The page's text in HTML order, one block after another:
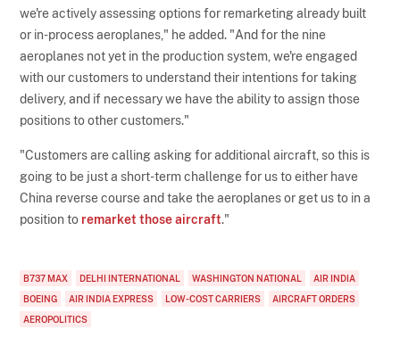
we're actively assessing options for remarketing already built
or in-process aeroplanes," he added. "And for the nine
aeroplanes not yet in the production system, we're engaged
with our customers to understand their intentions for taking
delivery, and if necessary we have the ability to assign those
positions to other customers."
"Customers are calling asking for additional aircraft, so this is
going to be just a short-term challenge for us to either have
China reverse course and take the aeroplanes or get us to in a
position to remarket those aircraft."
B737 MAX DELHI INTERNATIONAL WASHINGTON NATIONAL
AIR INDIA
BOEING
AIR INDIA EXPRESS LOW-COST CARRIERS
AIRCRAFT ORDERS
AEROPOLITICS